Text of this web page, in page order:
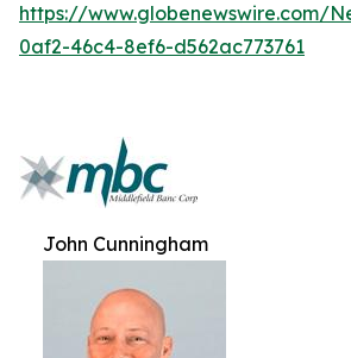
https://www.globenewswire.com/
0af2-46c4-8ef6-d562ac773761
John Cunningham